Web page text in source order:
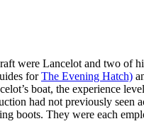
were Lancelot and two of
forThe Evening Hatch)
boat, the experience
had not previously
boots. They were each